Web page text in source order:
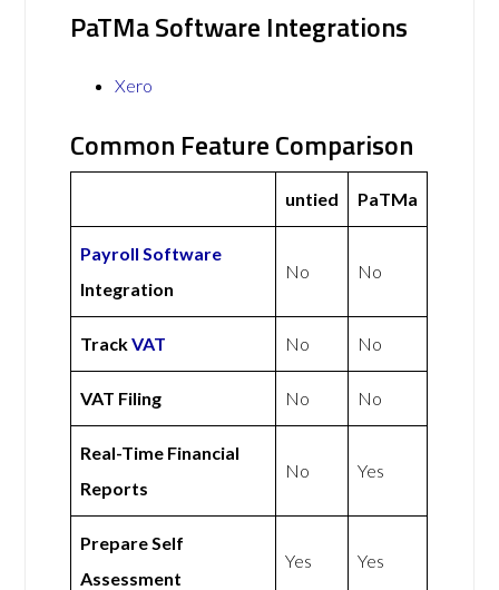
PaTMa Software Integrations
Xero
Common Feature Comparison
untied PaTMa
Payroll Software
Integration
No No
TrackVAT No No
VAT Filing No No
Real-Time Financial
Reports
No Yes
Prepare Self
Assessment
Yes Yes